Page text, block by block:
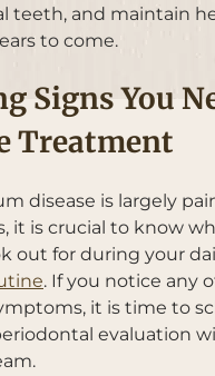
teeth, and maintain
to come.
Signs You
Treatment
disease is largely
it is crucial to know
out for during your
. If you notice any
it is time to
evaluation